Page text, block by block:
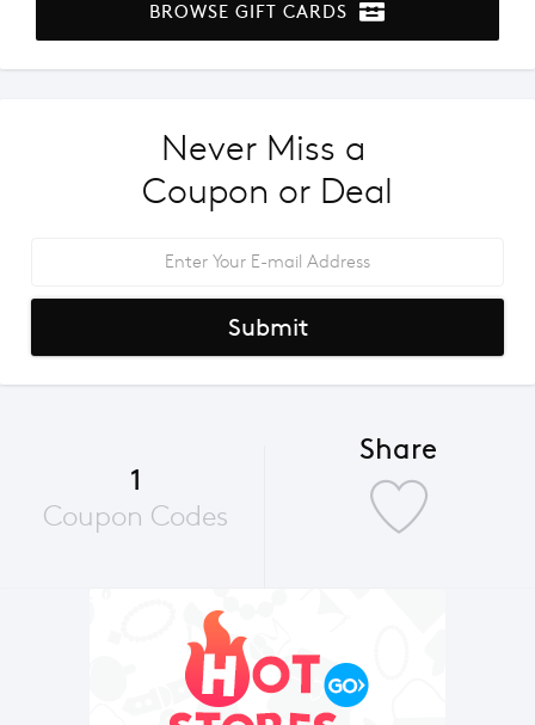
BROWSE GIFT CARDS
Never Miss a
Coupon or Deal
Submit
1
Coupon Codes
Share